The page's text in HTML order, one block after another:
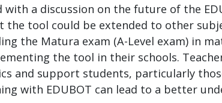
with a discussion on the future of the
tool could be extended to other
the Matura exam (A-Level exam) in
the tool in their schools.
and support students, particularly
with EDUBOT can lead to a better